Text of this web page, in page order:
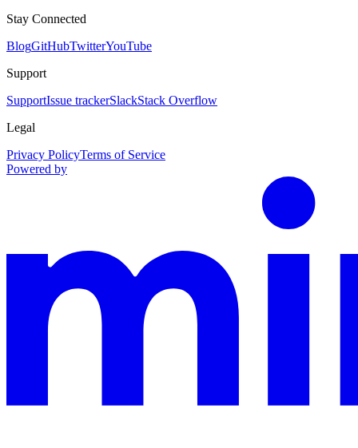
Stay Connected
BlogGitHubTwitterYouTube
Support
SupportIssue trackerSlackStack Overflow
Legal
Privacy PolicyTerms of Service
Powered by